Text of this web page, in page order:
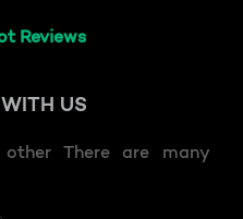
Reviews
WITH US
There are many